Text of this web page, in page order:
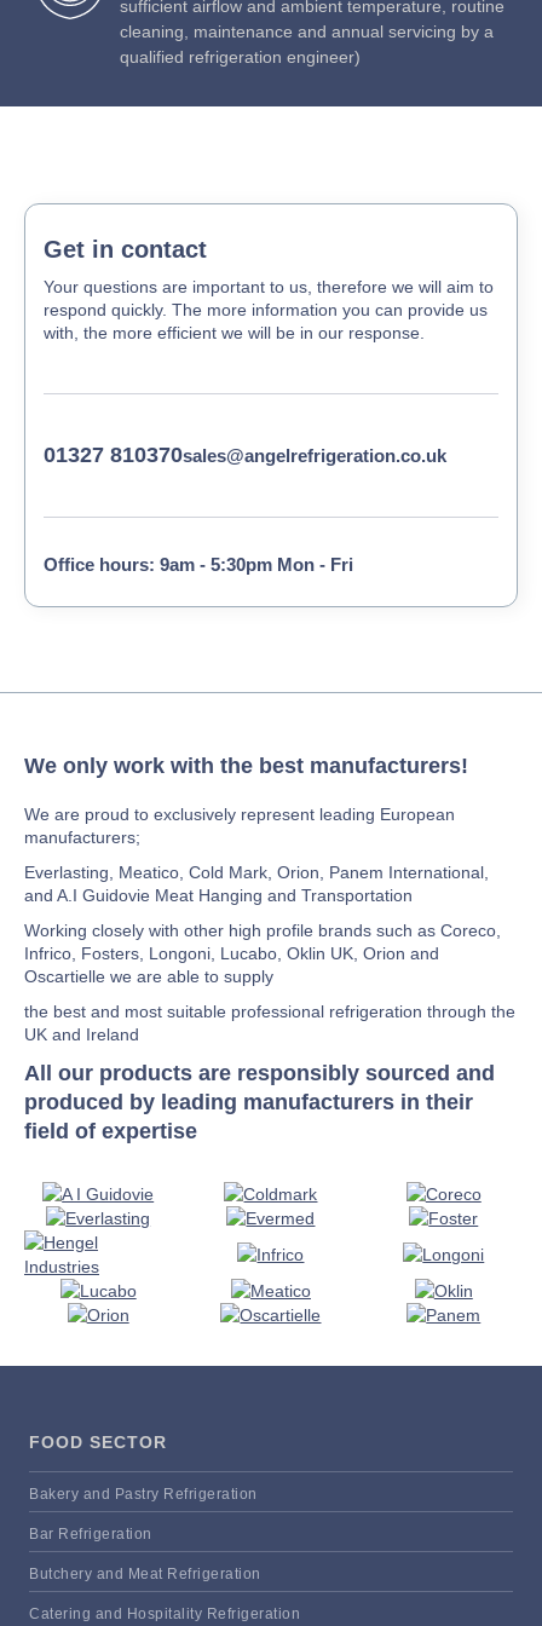
sufficient airflow and ambient temperature, routine
cleaning, maintenance and annual servicing by a
qualified refrigeration engineer)
Get in contact
Your questions are important to us, therefore we will aim to
respond quickly. The more information you can provide us
with, the more efficient we will be in our response.
01327 810370sales@angelrefrigeration.co.uk
Office hours: 9am - 5:30pm Mon - Fri
We only work with the best manufacturers!
We are proud to exclusively represent leading European
manufacturers;
Everlasting, Meatico, Cold Mark, Orion, Panem International,
and A.I Guidovie Meat Hanging and Transportation
Working closely with other high profile brands such as Coreco,
Infrico, Fosters, Longoni, Lucabo, Oklin UK, Orion and
Oscartielle we are able to supply
the best and most suitable professional refrigeration through the
UK and Ireland
All our products are responsibly sourced and
produced by leading manufacturers in their
field of expertise
FOOD SECTOR
Bakery and Pastry Refrigeration
Bar Refrigeration
Butchery and Meat Refrigeration
Catering and Hospitality Refrigeration